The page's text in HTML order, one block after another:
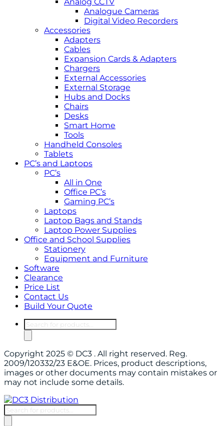
Analogue Cameras
Digital Video Recorders
Accessories
Adapters
Cables
Expansion Cards & Adapters
Chargers
External Accessories
External Storage
Hubs and Docks
Chairs
Desks
Smart Home
Tools
Handheld Consoles
Tablets
PC’s and Laptops
PC’s
All in One
Office PC’s
Gaming PC’s
Laptops
Laptop Bags and Stands
Laptop Power Supplies
Office and School Supplies
Stationery
Equipment and Furniture
Software
Clearance
Price List
Contact Us
Build Your Quote
Products
search
Copyright 2025 © DC3 . All right reserved. Reg.
2009/120332/23 E&OE. Prices, product descriptions,
images or other documents may contain mistakes or
may not include some details.
Products
search